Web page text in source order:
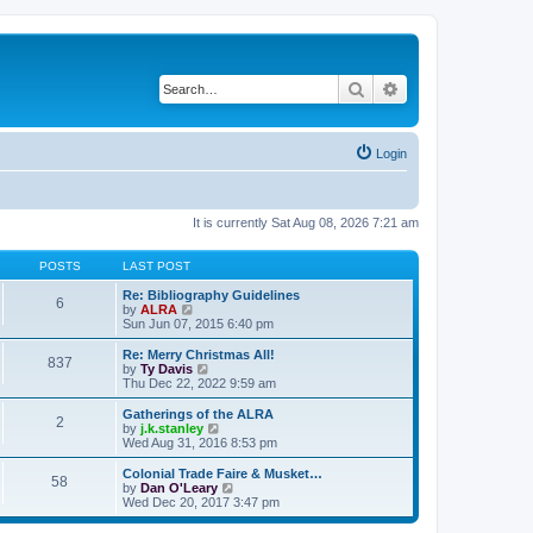
Search
Login
It is currently Sat Aug 08, 2026 7:21 am
POSTS LAST POST
6
Re: Bibliography Guidelines
by ALRA
i
e
w
t
h
a
t
e
t
p
o
s
Sun Jun 07, 2015 6:40 pm
837
Re: Merry Christmas All!
by Ty Davis
i
e
w
t
h
a
t
e
s
Thu Dec 22, 2022 9:59 am
2
Gatherings of the ALRA
by j.k.stanley
i
e
w
t
h
l
Wed Aug 31, 2016 8:53 pm
58
Colonial Trade Faire & Musket…
by Dan O'Leary
i
e
Wed Dec 20, 2017 3:47 pm